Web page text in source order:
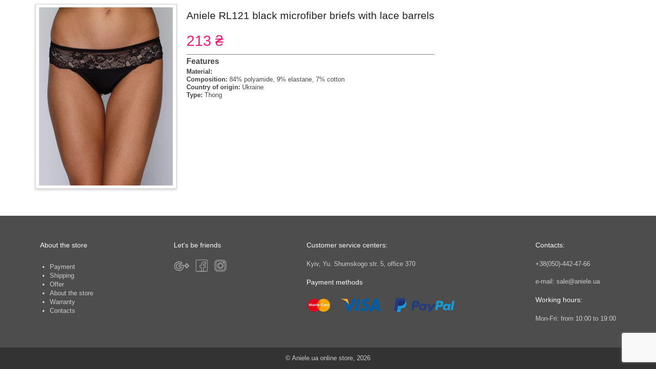
Aniele RL121 black microfiber briefs with lace barrels
213 ₴
Features
Material:
Composition: 84% polyamide, 9% elastane, 7% cotton
Country of origin: Ukraine
Type: Thong
About the store
Payment
Shipping
Offer
About the store
Warranty
Contacts
Let's be friends Customer service centers:
Kyiv, Yu. Shumskogo str. 5, office 370
Payment methods
Contacts:
+38(050)-442-47-66
e-mail: sale@aniele.ua
Working hours:
Mon-Fri: from 10:00 to 19:00
© Aniele.ua online store, 2026